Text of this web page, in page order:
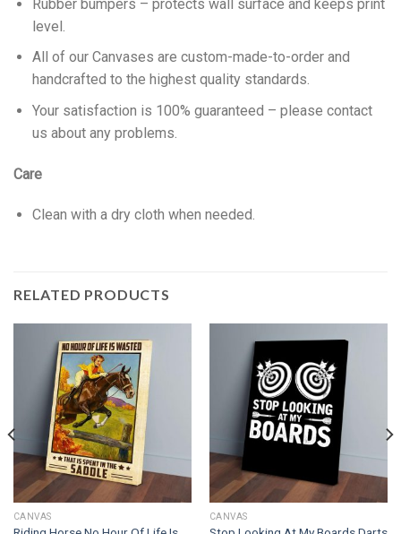
Rubber bumpers – protects wall surface and keeps print
level.
All of our Canvases are custom-made-to-order and
handcrafted to the highest quality standards.
Your satisfaction is 100% guaranteed – please contact
us about any problems.
Care
Clean with a dry cloth when needed.
RELATED PRODUCTS
CANVAS CANVAS